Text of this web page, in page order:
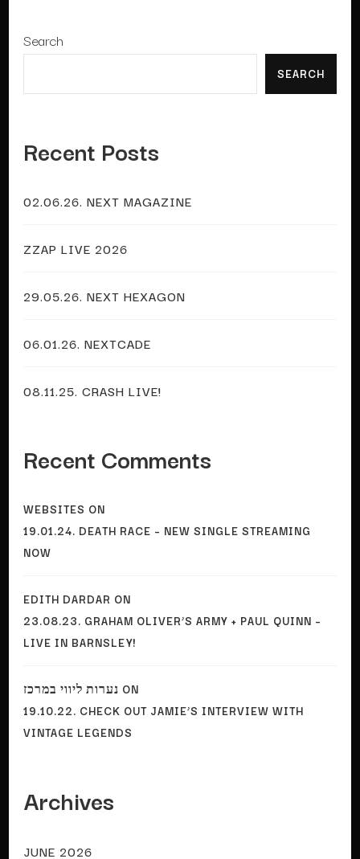
Search
SEARCH
Recent Posts
02.06.26. NEXT MAGAZINE
ZZAP LIVE 2026
29.05.26. NEXT HEXAGON
06.01.26. NEXTCADE
08.11.25. CRASH LIVE!
Recent Comments
WEBSITES ON
19.01.24. DEATH RACE – NEW SINGLE STREAMING
NOW
EDITH DARDAR ON
23.08.23. GRAHAM OLIVER’S ARMY + PAUL QUINN –
LIVE IN BARNSLEY!
נערות ליווי במרכז ON
19.10.22. CHECK OUT JAMIE’S INTERVIEW WITH
VINTAGE LEGENDS
Archives
JUNE 2026